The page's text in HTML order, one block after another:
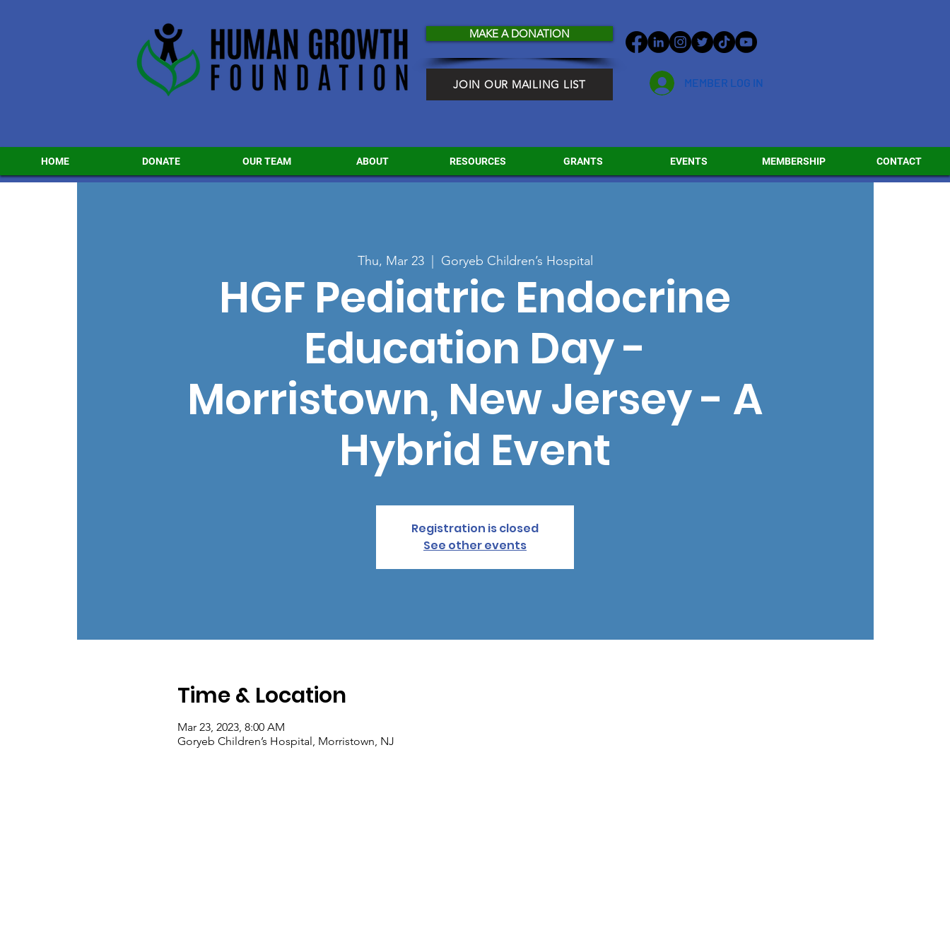
MAKE A DONATION
JOIN OUR MAILING LIST MEMBER LOG IN
HOME DONATE OUR TEAM ABOUT RESOURCES GRANTS EVENTS MEMBERSHIP CONTACT
Thu, Mar 23
  |
Goryeb Children’s Hospital
HGF Pediatric Endocrine
Education Day -
Morristown, New Jersey - A
Hybrid Event
Registration is closed
See other events
Time & Location
Mar 23, 2023, 8:00 AM
Goryeb Children’s Hospital, Morristown, NJ